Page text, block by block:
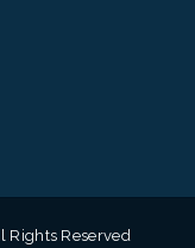
Rights Reserved